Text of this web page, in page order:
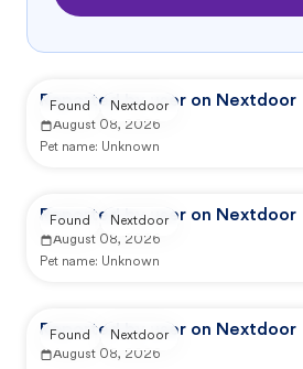
Reported by user on Nextdoor
August 08, 2026
Pet name: Unknown
Found Nextdoor
Reported by user on Nextdoor
August 08, 2026
Pet name: Unknown
Found Nextdoor
Reported by user on Nextdoor
August 08, 2026
Found Nextdoor